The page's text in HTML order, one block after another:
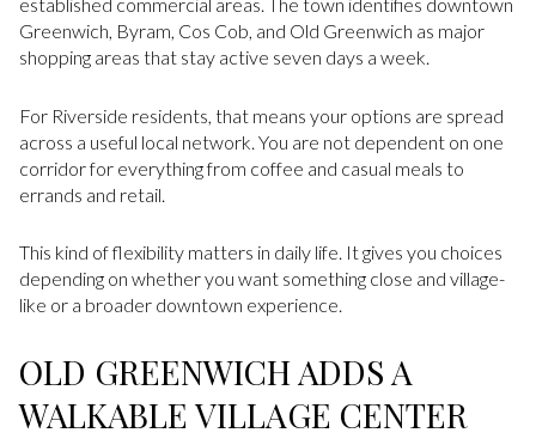
Greenwich, Byram, Cos Cob, and Old Greenwich as major
shopping areas that stay active seven days a week.
For Riverside residents, that means your options are spread
across a useful local network. You are not dependent on one
corridor for everything from coffee and casual meals to
errands and retail.
This kind of flexibility matters in daily life. It gives you choices
depending on whether you want something close and village-
like or a broader downtown experience.
OLD GREENWICH ADDS A
WALKABLE VILLAGE CENTER